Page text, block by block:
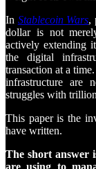
In Stablecoin Wars,
dollar is not
actively extending
the digital
transaction at a
infrastructure are
struggles with
This paper is the
have written.
The short answer